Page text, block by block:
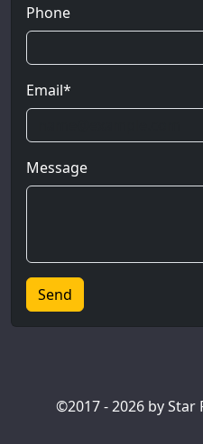
Phone
Email*
Message
©2017 - 2026 by Star